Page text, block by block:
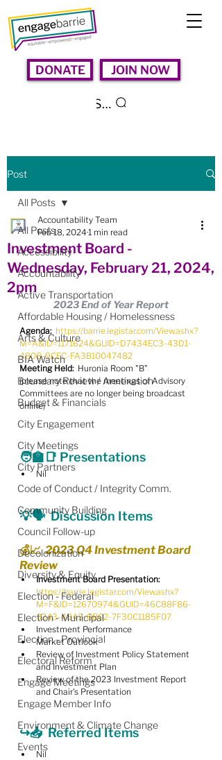
DONATE JOIN NOW
Search
Post
All Posts
Accessibility
Accountability
Active Transportation
Affordable Housing / Homelessness
Arts & Culture
BIA Watch
Boundary Review / Annexation
Budget & Financials
City Engagement
City Meetings
City Partners
Code of Conduct / Integrity Comm.
Community Building
Council Follow-up
Decolonization
Diversity & Equity
Election - Federal
Election - Municipal
Election - Provincial
Electoral Reform
Engage Meetings
Engage Member Info
Environment & Climate Change
Events
All Posts
Investment Board -
Wednesday, February 21, 2024,
2pm
Accountability Team
Feb 18, 2024 1 min read
2023 End of Year Report
Agenda: https://barrie.legistar.com/View.ashx?
M=A&ID=1171624&GUID=D7434EC3-43D1-
4808-9CEC-FA3B10047482
Meeting Held:
  Huronia Room "B"
(please note that the meetings of Advisory
Committees are no longer being broadcast
online)
🧑‍🏫 📑 Presentations
Nil
💡🗣️
  Discussion Items
💰📈  2023 Q4 Investment Board
Review
Investment Board Presentation:
https://barrie.legistar.com/View.ashx?
M=F&ID=12670974&GUID=46C88F86-
0243-4843-8B02-7F30C1185F07
Investment Performance
Market Outlook
Review of Investment Policy Statement
and Investment Plan
Review of the 2023 Investment Report
and Chair's Presentation
↪️📥  Referred Items
Nil